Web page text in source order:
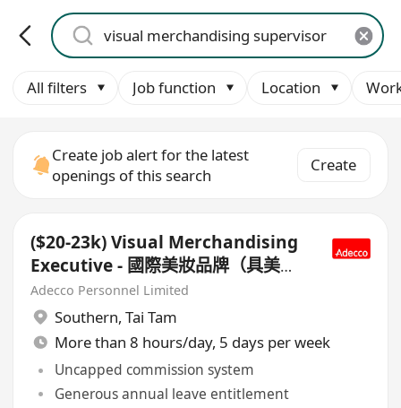
All filters Job function Location
Create job alert for the latest
openings of this search
Create
($20-23k) Visual Merchandising
Executive - 國際美妝品牌（具美妝
品牌/Multi-brand VM經驗者優先
考慮）
Adecco Personnel Limited
Southern, Tai Tam
More than 8 hours/day, 5 days per week
Uncapped commission system
Generous annual leave entitlement